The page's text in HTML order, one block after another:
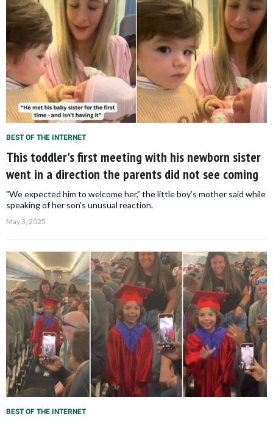
BEST OF THE INTERNET
This toddler's first meeting with his newborn sister
went in a direction the parents did not see coming
"We expected him to welcome her,” the little boy’s mother said while
speaking of her son’s unusual reaction.
May 3, 2025
BEST OF THE INTERNET